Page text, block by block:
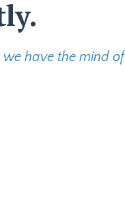
we have the mind of